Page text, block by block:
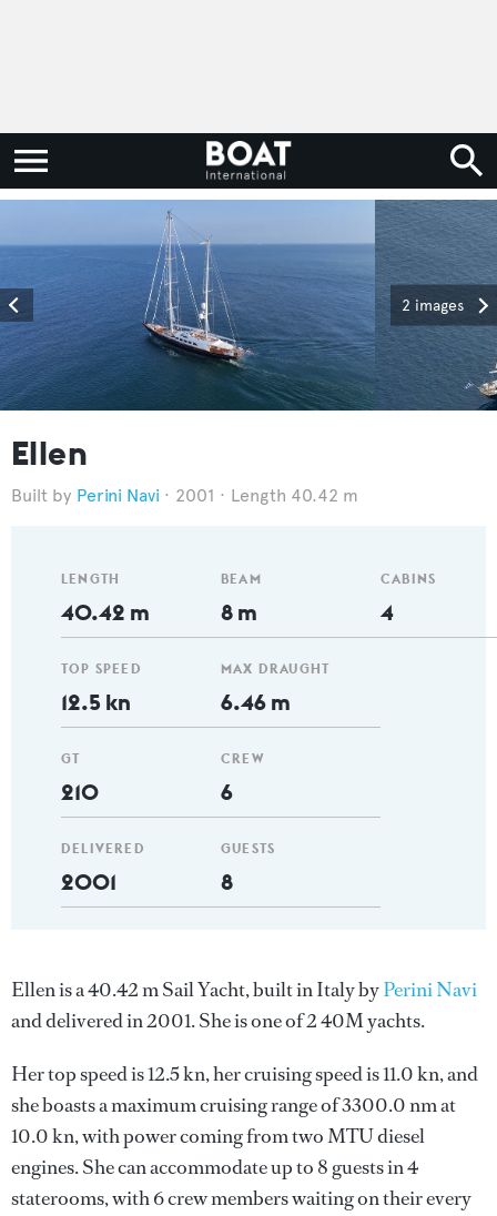
2 images
Ellen
Perini Navi 2001 Length 40.42 m
LENGTH
40.42 m
TOP SPEED
12.5 kn
GT
210
DELIVERED
2001
BEAM
8 m
MAX DRAUGHT
6.46 m
CREW
6
GUESTS
8
CABINS
4
Ellen is a 40.42 m Sail Yacht, built in Italy byPerini Navi
and delivered in 2001. She is one of 2 40M yachts.
Her top speed is 12.5 kn, her cruising speed is 11.0 kn, and
she boasts a maximum cruising range of 3300.0 nm at
10.0 kn, with power coming from two MTU diesel
engines. She can accommodate up to 8 guests in 4
staterooms, with 6 crew members waiting on their every